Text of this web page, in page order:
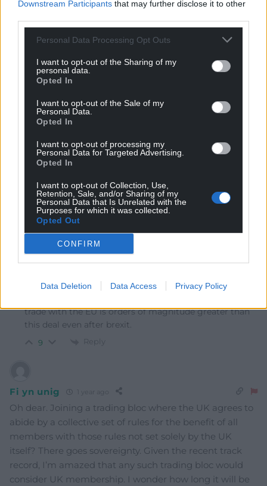
Downstream Participants that may further disclose it to other
Personal Data Processing Opt Outs
I want to opt-out of the Sharing of my
personal data.
Opted In
I want to opt-out of the Sale of my
Personal Data.
Opted In
I want to opt-out of processing my
Personal Data for Targeted Advertising.
Opted In
I want to opt-out of Collection, Use,
Retention, Sale, and/or Sharing of my
Personal Data that Is Unrelated with the
Purposes for which it was collected.
Opted Out
CONFIRM
Data Deletion Data Access Privacy Policy
11COMMENTS
Oldest
S Duggan 1 year ago
All these countries are thousands of miles away, the
We have a huge trading block on our doorstep that the
UK government is foolishly still refusing to rejoin. That is
for higher growth.
Reply
Jeff 1 year ago
I read that the claimed benefit from the CPTPP is a
trade with the EU is orders of magnitude greater than
this deal even after brexit.
9 Reply
Fi yn unig
Oh dear. Joining a trading bloc where the UK agrees to
abide by a collective set of rules for the benefit of all
members with those rules not set solely by the UK
itself? There goes sovereignty. Given the recent track
record, I’m amazed that any such trading bloc would
consider UK membership. I wonder how long it will be